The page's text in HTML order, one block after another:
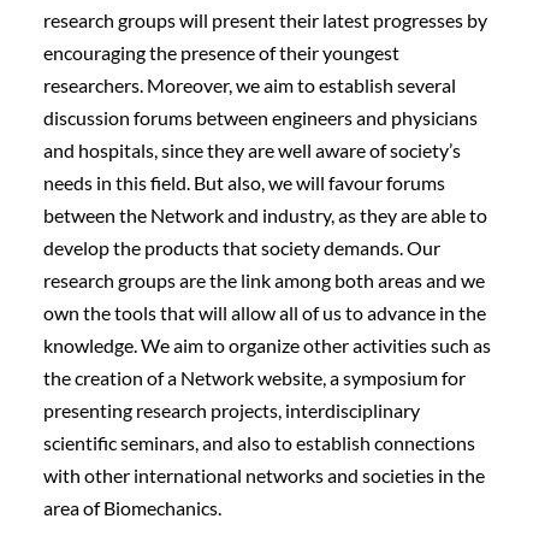
research groups will present their latest progresses by
encouraging the presence of their youngest
researchers. Moreover, we aim to establish several
discussion forums between engineers and physicians
and hospitals, since they are well aware of society’s
needs in this field. But also, we will favour forums
between the Network and industry, as they are able to
develop the products that society demands. Our
research groups are the link among both areas and we
own the tools that will allow all of us to advance in the
knowledge. We aim to organize other activities such as
the creation of a Network website, a symposium for
presenting research projects, interdisciplinary
scientific seminars, and also to establish connections
with other international networks and societies in the
area of Biomechanics.